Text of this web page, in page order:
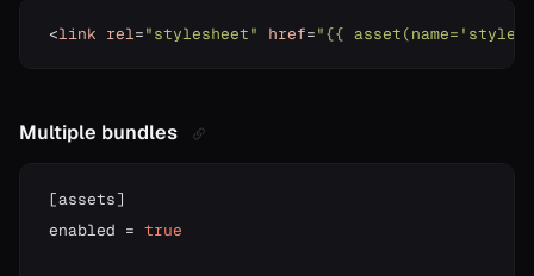
<link rel="stylesheet" href="{{
Multiple bundles
[assets]
enabled = true